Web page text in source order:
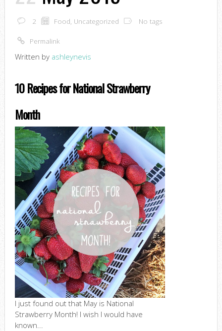
2 Food Uncategorized No tags
Permalink
Written by ashleynevis
10 Recipes for National Strawberry
Month
I just found out that May is National
Strawberry Month! I wish I would have
known...